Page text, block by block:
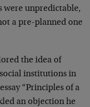
were unpredictable,
a pre-planned one
the idea of
institutions in
“Principles of a
an objection he